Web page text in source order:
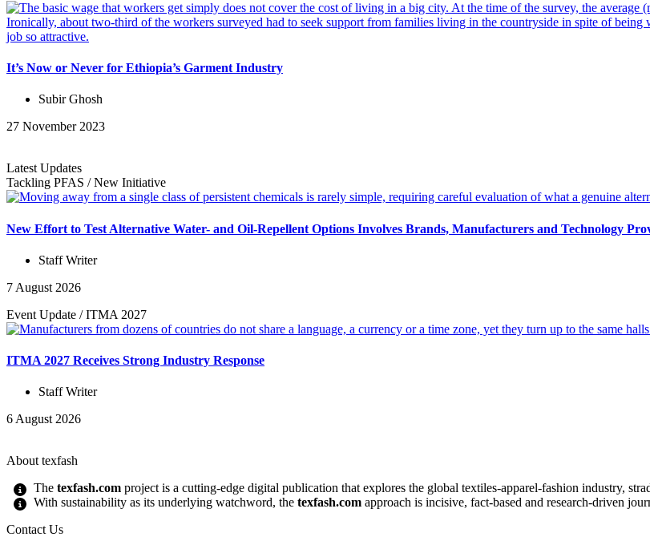
It’s Now or Never for Ethiopia’s Garment Industry
Subir Ghosh
27 November 2023
Latest Updates
Tackling PFAS /New Initiative
New Effort to Test Alternative Water- and Oil-Repellent Options Involves Brands, Manufacturers and Technology
Staff Writer
7 August 2026
Event Update /ITMA 2027
ITMA 2027 Receives Strong Industry Response
Staff Writer
6 August 2026
About texfash
Thetexfash.com project is a cutting-edge digital publication that explores the global textiles-apparel-fashion industry,
With sustainability as its underlying watchword, thetexfash.com approach is incisive, fact-based and research-driven
Contact Us